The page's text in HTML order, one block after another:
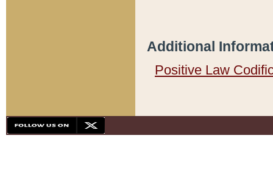
Additional
Positive Law